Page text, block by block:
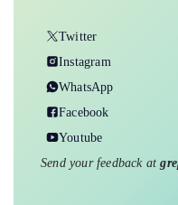
Twitter
Instagram
WhatsApp
Facebook
Youtube
Send your feedback at